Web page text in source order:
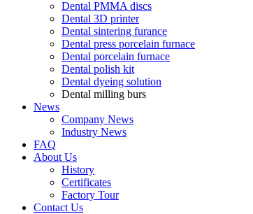
Dental PMMA discs
Dental 3D printer
Dental sintering furance
Dental press porcelain furnace
Dental porcelain furnace
Dental polish kit
Dental dyeing solution
Dental milling burs
News
Company News
Industry News
FAQ
About Us
History
Certificates
Factory Tour
Contact Us